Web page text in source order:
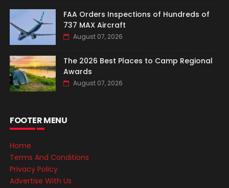
FAA Orders Inspections of Hundreds of
737 MAX Aircraft
August 07, 2026
The 2026 Best Places to Camp Regional
Awards
August 07, 2026
FOOTER MENU
Home
Terms And Conditions
Privacy Policy
Advertise With Us